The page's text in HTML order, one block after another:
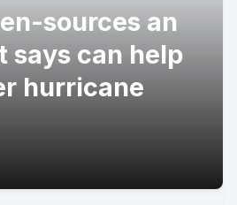
sources an
says can help
hurricane